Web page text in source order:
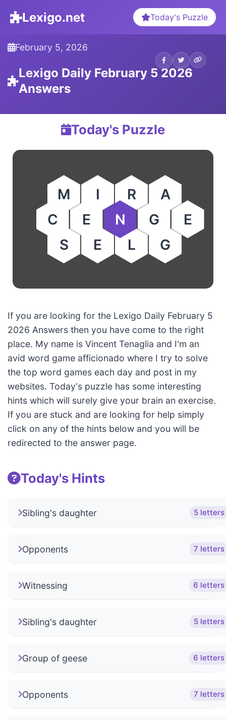
Lexigo.net Today's Puzzle
February 5, 2026
Lexigo Daily February 5 2026
Answers
Today's Puzzle
M I R
A
C
E N G
E
S
E L G
If you are looking for the Lexigo Daily February 5
2026 Answers then you have come to the right
place. My name is Vincent Tenaglia and I'm an
avid word game afficionado where I try to solve
the top word games each day and post in my
websites. Today's puzzle has some interesting
hints which will surely give your brain an exercise.
If you are stuck and are looking for help simply
click on any of the hints below and you will be
redirected to the answer page.
Today's Hints
Sibling's daughter 5 letters
Opponents 7 letters
Witnessing 6 letters
Sibling's daughter 5 letters
Group of geese 6 letters
Opponents 7 letters